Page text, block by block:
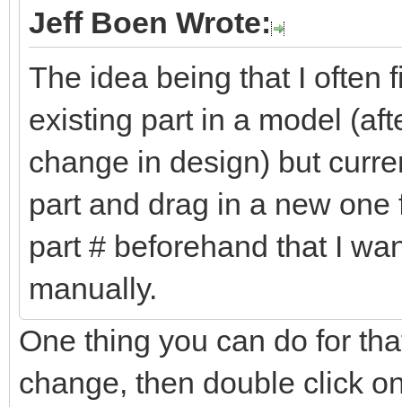
Jeff Boen Wrote:
The idea being that I often
existing part in a model
change in design) but
part and drag in a new
part # beforehand that I
manually.
One thing you can do for
change, then double click